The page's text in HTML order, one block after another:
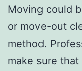
Moving could
or move-out
method.
make sure